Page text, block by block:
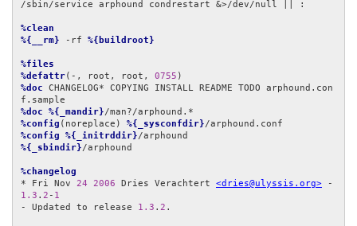
/sbin/service arphound condrestart &>/dev/null || :
%clean
%{__rm} -rf %{buildroot}
%files
%defattr(-, root, root, 0755
%doc CHANGELOG* COPYING INSTALL README TODO arphound.con
%doc
%{_mandir}
%config (noreplace) %{_sysconfdir}
%config
%{_initrddir}
%{_sbindir}/arphound
%changelog
* Fri Nov 24 2006 Dries Verachtert <dries@ulyssis.org>
1.3 . 2 - 1
- Updated to release 1.3 . 2 .